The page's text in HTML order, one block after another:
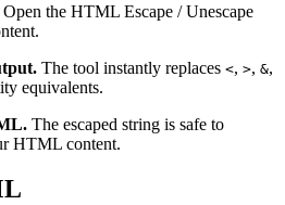
Open the HTML Escape / Unescape
The tool instantly replaces <, >, &,
equivalents.
The escaped string is safe to
HTML content.